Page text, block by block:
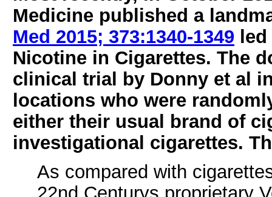
Medicine published a
Med 2015; 373:1340-1349
Nicotine in Cigarettes. The
clinical trial by Donny et al
locations who were
either their usual brand of
investigational cigarettes.
As compared with